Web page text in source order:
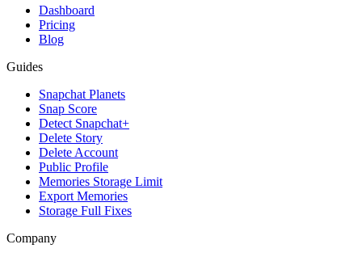
Dashboard
Pricing
Blog
Guides
Snapchat Planets
Snap Score
Detect Snapchat+
Delete Story
Delete Account
Public Profile
Memories Storage Limit
Export Memories
Storage Full Fixes
Company